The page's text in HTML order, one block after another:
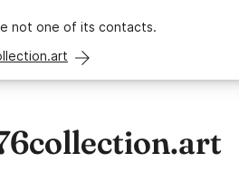
not one of its contacts.